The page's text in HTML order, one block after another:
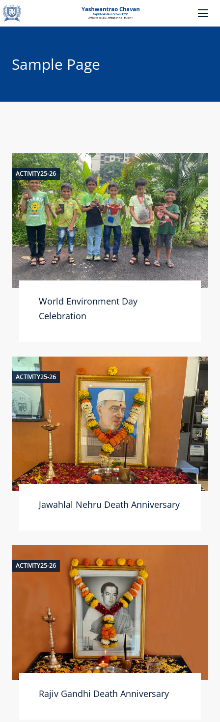
Sample Page
ACTIVITY25-26
World Environment Day
Celebration
ACTIVITY25-26
Jawahlal Nehru Death Anniversary
ACTIVITY25-26
Rajiv Gandhi Death Anniversary